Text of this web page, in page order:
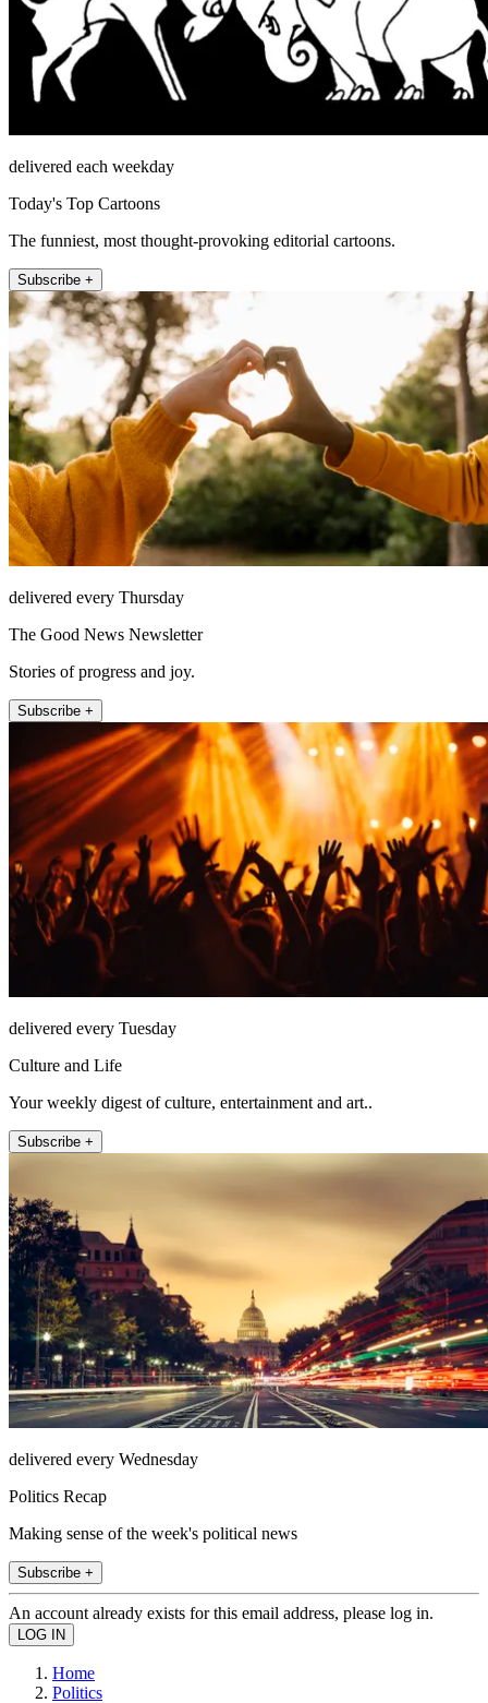
delivered each weekday
Today's Top Cartoons
The funniest, most thought-provoking editorial cartoons.
Subscribe +
delivered every Thursday
The Good News Newsletter
Stories of progress and joy.
Subscribe +
delivered every Tuesday
Culture and Life
Your weekly digest of culture, entertainment and art..
Subscribe +
delivered every Wednesday
Politics Recap
Making sense of the week's political news
Subscribe +
An account already exists for this email address, please log in.
Home
Politics